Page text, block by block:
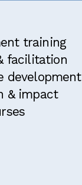
training
facilitation
development
& impact